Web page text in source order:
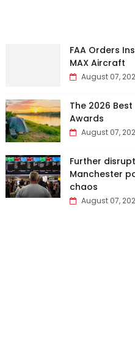
FAA Orders
MAX Aircraft
August 07,
The 2026
Awards
August 07,
Further
Manchester
chaos
August 07,